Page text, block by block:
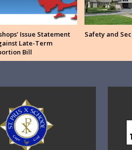
Issue Statement
Late-Term
Bill
Safety and